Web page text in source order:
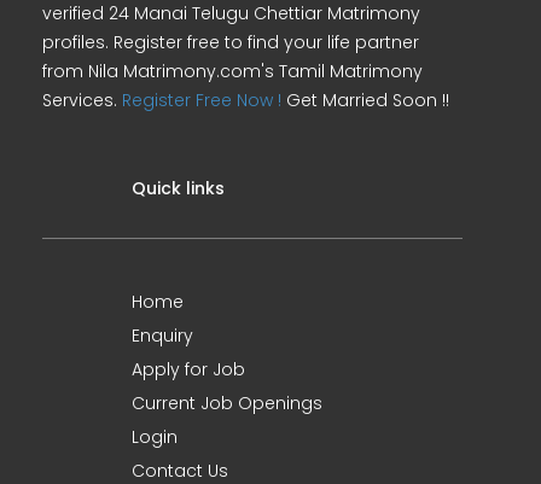
verified 24 Manai Telugu Chettiar Matrimony
profiles. Register free to find your life partner
from Nila Matrimony.com's Tamil Matrimony
Services. Register Free Now ! Get Married Soon !!
Quick links
Home
Enquiry
Apply for Job
Current Job Openings
Login
Contact Us